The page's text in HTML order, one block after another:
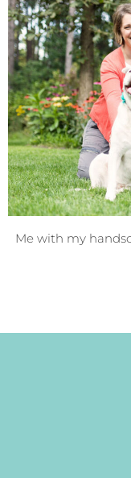
Me with my